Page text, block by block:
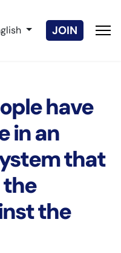
your language
JOIN
have
in an
that
the